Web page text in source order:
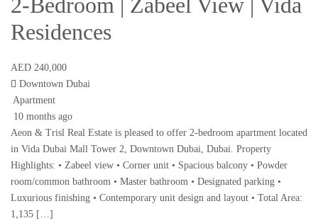
2-Bedroom | Zabeel View | Vida
Residences
AED 240,000
Downtown Dubai
Apartment
10 months ago
Aeon & Trisl Real Estate is pleased to offer 2-bedroom apartment located
in Vida Dubai Mall Tower 2, Downtown Dubai, Dubai. Property
Highlights: • Zabeel view • Corner unit • Spacious balcony • Powder
room/common bathroom • Master bathroom • Designated parking •
Luxurious finishing • Contemporary unit design and layout • Total Area:
1,135 […]